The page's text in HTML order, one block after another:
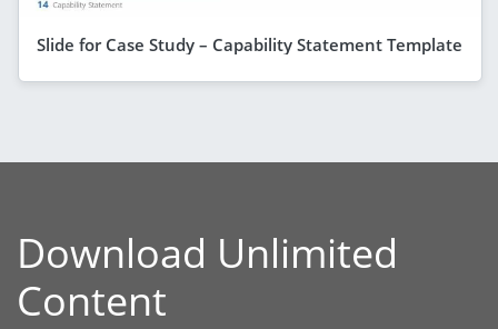
Slide for Case Study – Capability Statement Template
Download Unlimited
Content